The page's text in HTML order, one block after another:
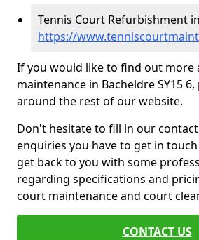
Tennis Court Refurbishment
https://
If you would like to find out more
maintenance in Bacheldre SY15
around the rest of our website.
Don't hesitate to fill in our
enquiries you have to get in
get back to you with some
regarding specifications and
court maintenance and court
CONTACT US